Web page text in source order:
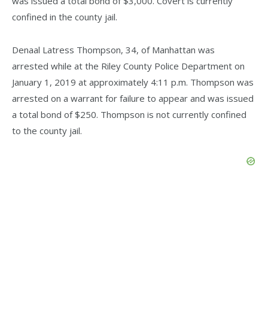
confined in the county jail.
Denaal Latress Thompson, 34, of Manhattan was
arrested while at the Riley County Police Department on
January 1, 2019 at approximately 4:11 p.m. Thompson was
arrested on a warrant for failure to appear and was issued
a total bond of $250. Thompson is not currently confined
to the county jail.